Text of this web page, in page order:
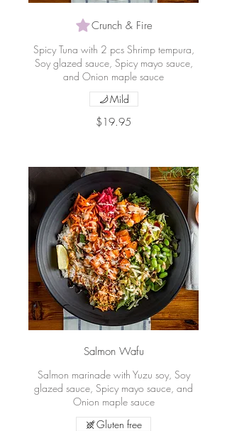
Crunch & Fire
Spicy Tuna with 2 pcs Shrimp tempura,
Soy glazed sauce, Spicy mayo sauce,
and Onion maple sauce
$19.95
Mild
Salmon Wafu
Salmon marinade with Yuzu soy, Soy
glazed sauce, Spicy mayo sauce, and
Onion maple sauce
Gluten free